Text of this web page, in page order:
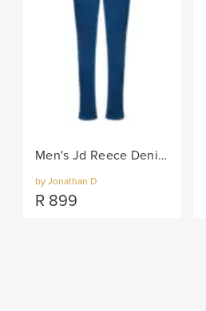
Men's Jd Reece Denim Jean - Blue
by Jonathan D
R 899